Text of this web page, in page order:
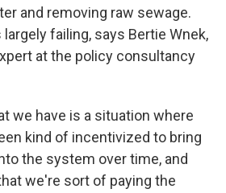
and removing raw sewage.
failing, says Bertie Wnek,
at the policy consultancy
we have is a situation where
kind of incentivized to bring
the system over time, and
we're sort of paying the